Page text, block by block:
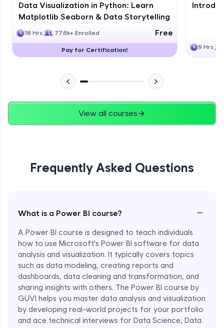
Data Visualization in Python: Learn
Matplotlib Seaborn & Data Storytelling
18 Hrs 77.6k+ Enrolled Free
Pay for Certification! 9 Hrs
View all courses
Frequently Asked Questions
What is a Power BI course? −
A Power BI course is designed to teach individuals
how to use Microsoft's Power BI software for data
analysis and visualization. It typically covers topics
such as data modeling, creating reports and
dashboards, data cleaning and transformation, and
sharing insights with others. The Power BI course by
GUVI helps you master data analysis and visualization
by developing real-world projects for your portfolio
and ace technical interviews for Data Science, Data
Enroll Now - ₹1499